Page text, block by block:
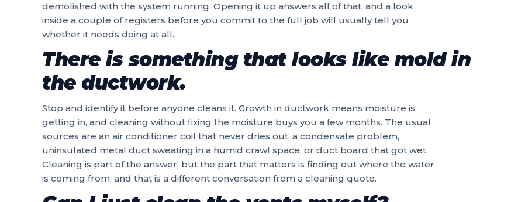
demolished with the system running. Opening it up answers all of that, and a look
inside a couple of registers before you commit to the full job will usually tell you
whether it needs doing at all.
There is something that looks like mold in
the ductwork.
Stop and identify it before anyone cleans it. Growth in ductwork means moisture is
getting in, and cleaning without fixing the moisture buys you a few months. The usual
sources are an air conditioner coil that never dries out, a condensate problem,
uninsulated metal duct sweating in a humid crawl space, or duct board that got wet.
Cleaning is part of the answer, but the part that matters is finding out where the water
is coming from, and that is a different conversation from a cleaning quote.